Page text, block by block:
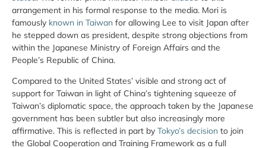
arrangement in his formal response to the media. Mori is
famously known in Taiwan for allowing Lee to visit Japan after
he stepped down as president, despite strong objections from
within the Japanese Ministry of Foreign Affairs and the
People’s Republic of China.
Compared to the United States’ visible and strong act of
support for Taiwan in light of China’s tightening squeeze of
Taiwan’s diplomatic space, the approach taken by the Japanese
government has been subtler but also increasingly more
affirmative. This is reflected in part by Tokyo’s decision to join
the Global Cooperation and Training Framework as a full